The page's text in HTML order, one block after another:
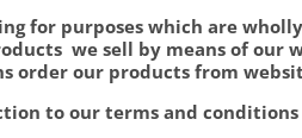
for purposes which are
we sell by means of our
order our products from
to our terms and conditions